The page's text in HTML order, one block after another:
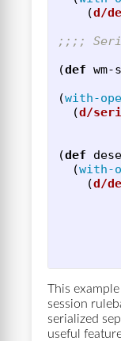
(d/
;;;;
(def
(with-
(d/
(def
(with-
(d/
This
session
serialized
useful